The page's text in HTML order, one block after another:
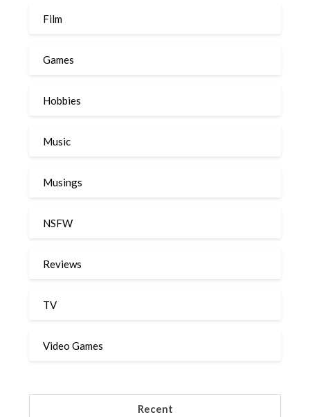
Film
Games
Hobbies
Music
Musings
NSFW
Reviews
TV
Video Games
Recent